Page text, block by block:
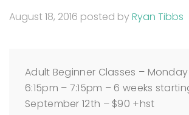
August 18, 2016 posted byRyan Tibbs
Adult Beginner Classes –
6:15pm – 7:15pm – 6 weeks
September 12th – $90 +hst